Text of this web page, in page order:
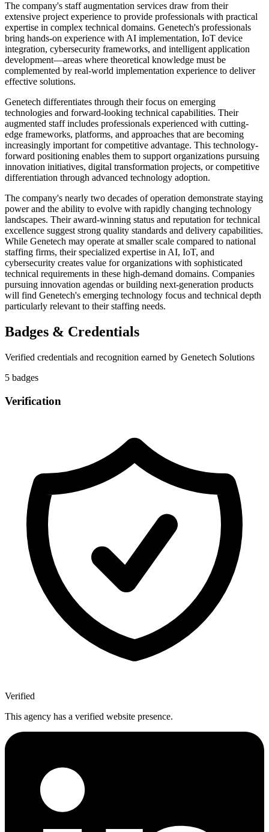
The company's staff augmentation services draw from their
extensive project experience to provide professionals with practical
expertise in complex technical domains. Genetech's professionals
bring hands-on experience with AI implementation, IoT device
integration, cybersecurity frameworks, and intelligent application
development—areas where theoretical knowledge must be
complemented by real-world implementation experience to deliver
effective solutions.
Genetech differentiates through their focus on emerging
technologies and forward-looking technical capabilities. Their
augmented staff includes professionals experienced with cutting-
edge frameworks, platforms, and approaches that are becoming
increasingly important for competitive advantage. This technology-
forward positioning enables them to support organizations pursuing
innovation initiatives, digital transformation projects, or competitive
differentiation through advanced technology adoption.
The company's nearly two decades of operation demonstrate staying
power and the ability to evolve with rapidly changing technology
landscapes. Their award-winning status and reputation for technical
excellence suggest strong quality standards and delivery capabilities.
While Genetech may operate at smaller scale compared to national
staffing firms, their specialized expertise in AI, IoT, and
cybersecurity creates value for organizations with sophisticated
technical requirements in these high-demand domains. Companies
pursuing innovation agendas or building next-generation products
will find Genetech's emerging technology focus and technical depth
particularly relevant to their staffing needs.
Badges & Credentials
Verified credentials and recognition earned by Genetech Solutions
5 badges
Verification
Verified
This agency has a verified website presence.